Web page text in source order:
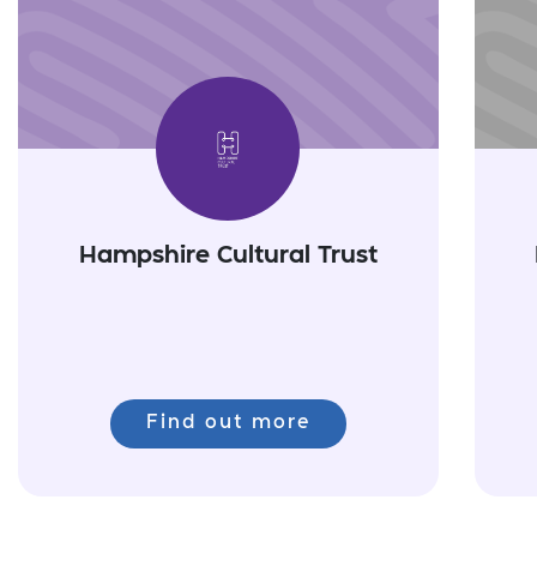
Hampshire Cultural Trust
Find out more